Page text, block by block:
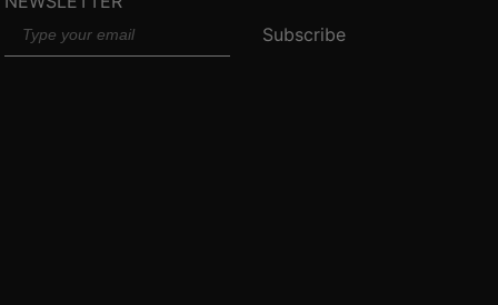
Email
Subscribe